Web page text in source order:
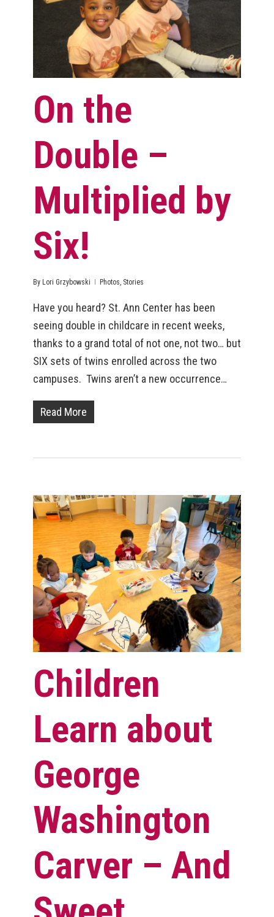
On the
Double –
Multiplied by
Six!
By Lori Grzybowski Photos, Stories
Have you heard? St. Ann Center has been
seeing double in childcare in recent weeks,
thanks to a grand total of not one, not two… but
SIX sets of twins enrolled across the two
campuses. Twins aren’t a new occurrence…
Read More
Children
Learn about
George
Washington
Carver – And